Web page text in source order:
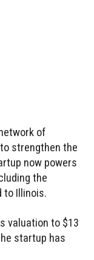
of
strengthen the
now powers
the
to Illinois.
valuation to $13
startup has